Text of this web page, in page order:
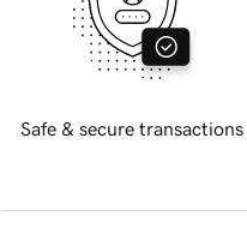
Safe & secure transactions